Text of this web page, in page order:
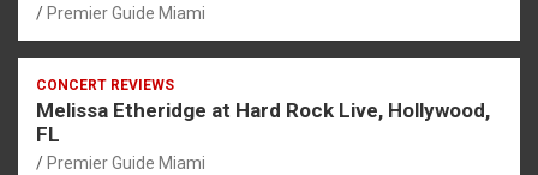
Premier Guide Miami
CONCERT REVIEWS
Melissa Etheridge at Hard Rock Live, Hollywood,
FL
Premier Guide Miami